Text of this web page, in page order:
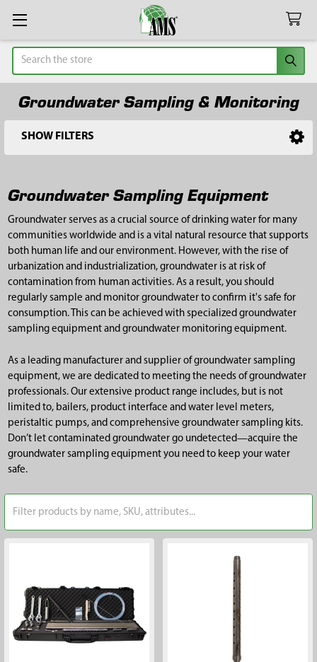
Search
Groundwater Sampling & Monitoring
Sidebar
SHOW FILTERS
Groundwater Sampling Equipment
Groundwater serves as a crucial source of drinking water for many
communities worldwide and is a vital natural resource that supports
both human life and our environment. However, with the rise of
urbanization and industrialization, groundwater is at risk of
contamination from human activities. As a result, you should
regularly sample and monitor groundwater to confirm it's safe for
consumption. This can be achieved with specialized groundwater
sampling equipment and groundwater monitoring equipment.
As a leading manufacturer and supplier of groundwater sampling
equipment, we are dedicated to meeting the needs of groundwater
professionals. Our extensive product range includes, but is not
limited to, bailers, product interface and water level meters,
peristaltic pumps, and comprehensive groundwater sampling kits.
Don’t let contaminated groundwater go undetected—acquire the
groundwater sampling equipment you need to keep your water
safe.